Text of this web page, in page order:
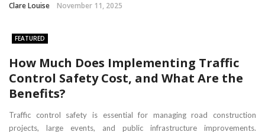
Clare Louise November 11, 2025
FEATURED
How Much Does Implementing Traffic
Control Safety Cost, and What Are the
Benefits?
Traffic control safety is essential for managing road construction
projects, large events, and public infrastructure improvements.